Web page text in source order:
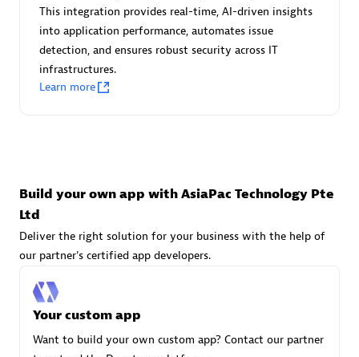
Advanced Sales Partner
This integration provides real-time, AI-driven insights
into application performance, automates issue
detection, and ensures robust security across IT
infrastructures.
Learn more
Build your own app with AsiaPac Technology Pte
Ltd
Deliver the right solution for your business with the help of
our partner's certified app developers.
Your custom app
Want to build your own custom app? Contact our partner